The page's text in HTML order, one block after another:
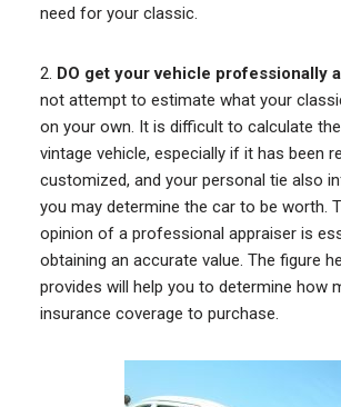
need for your classic.
2. DO get your vehicle professionally
not attempt to estimate what your
on your own. It is difficult to calculate
vintage vehicle, especially if it has been
customized, and your personal tie also
you may determine the car to be worth.
opinion of a professional appraiser is
obtaining an accurate value. The figure
provides will help you to determine how
insurance coverage to purchase.